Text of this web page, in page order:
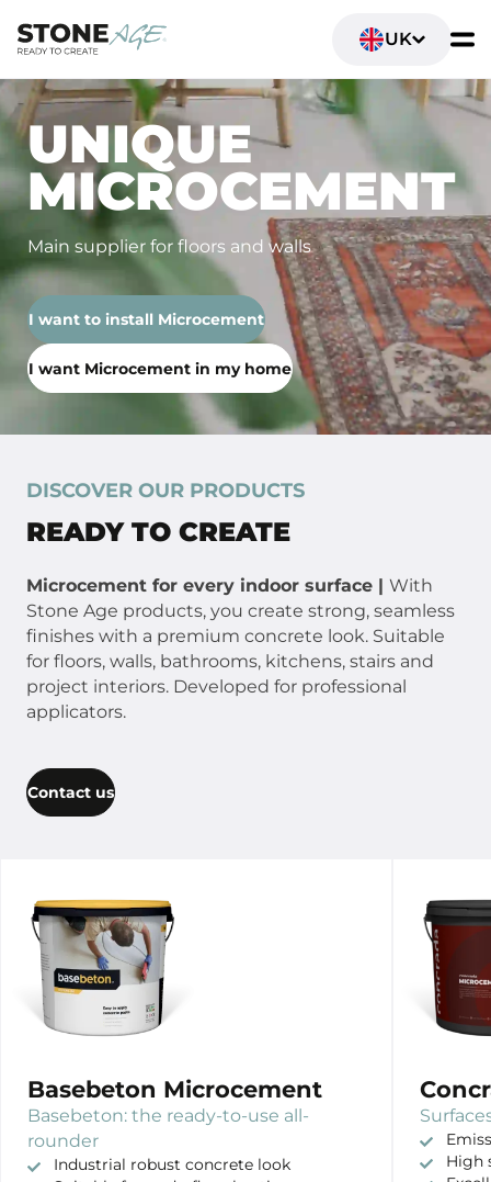
UK
UNIQUE
MICROCEMENT
Main supplier for floors and walls
I want to install Microcement
I want Microcement in my home
DISCOVER OUR PRODUCTS
READY TO CREATE
Microcement for every indoor surface | With
Stone Age products, you create strong, seamless
finishes with a premium concrete look. Suitable
for floors, walls, bathrooms, kitchens, stairs and
project interiors. Developed for professional
applicators.
Contact us
Basebeton Microcement
Basebeton: the ready-to-use all-
rounder
Industrial robust concrete look
High